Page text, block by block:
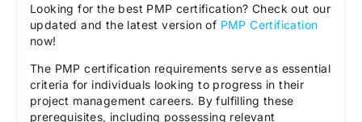
Looking for the best PMP certification? Check out our
updated and the latest version of PMP Certification
now!
The PMP certification requirements serve as essential
criteria for individuals looking to progress in their
project management careers. By fulfilling these
prerequisites, including possessing relevant